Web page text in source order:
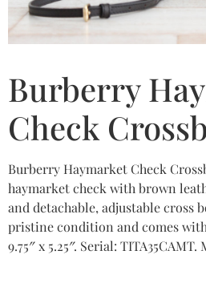
Burberry
Check
Burberry Haymarket Check
haymarket check with brown
and detachable, adjustable cross
pristine condition and comes
9.75″ x 5.25″. Serial: